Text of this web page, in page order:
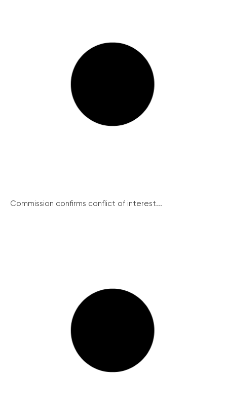
Commission confirms conflict of interest...